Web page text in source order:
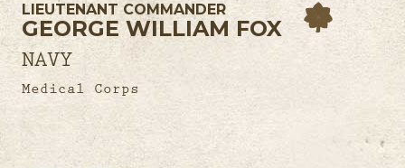
LIEUTENANT COMMANDER
GEORGE WILLIAM FOX
NAVY
Medical Corps